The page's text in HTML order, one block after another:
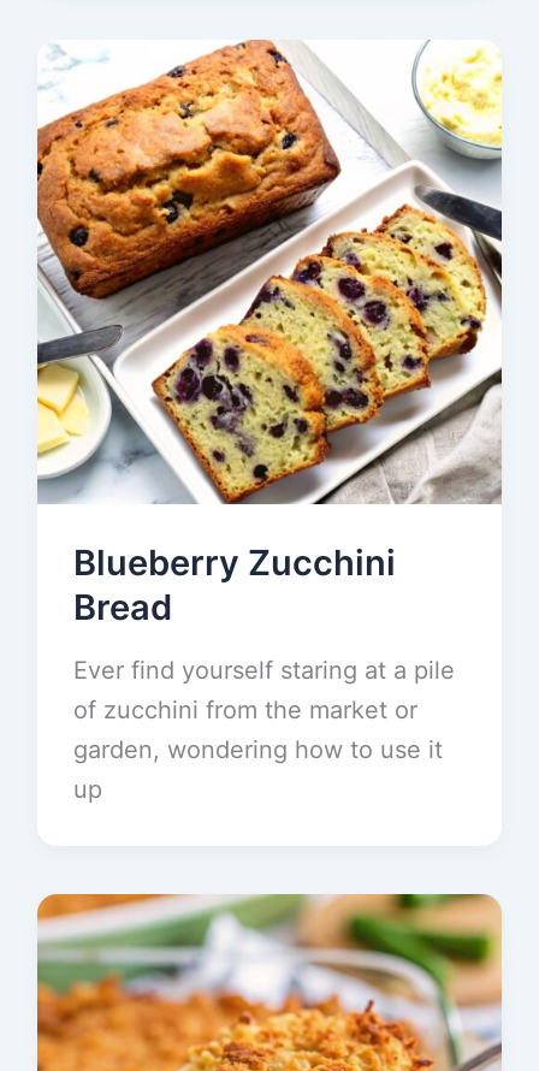
Blueberry Zucchini
Bread
Ever find yourself staring at a pile
of zucchini from the market or
garden, wondering how to use it
up